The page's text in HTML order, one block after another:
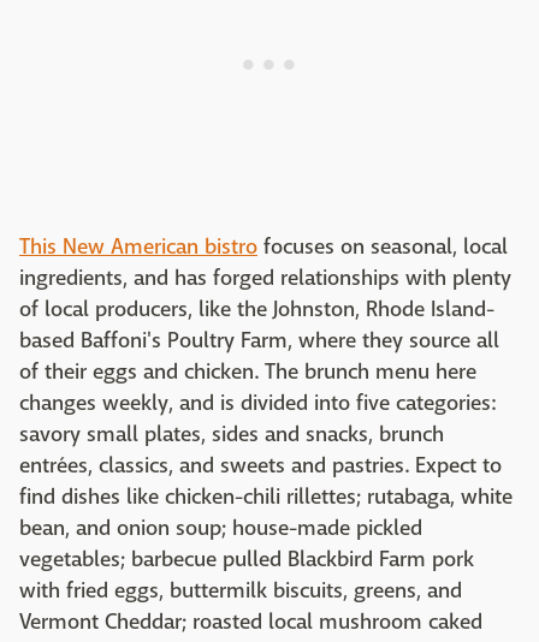
This New American bistro focuses on seasonal, local
ingredients, and has forged relationships with plenty
of local producers, like the Johnston, Rhode Island-
based Baffoni's Poultry Farm, where they source all
of their eggs and chicken. The brunch menu here
changes weekly, and is divided into five categories:
savory small plates, sides and snacks, brunch
entrées, classics, and sweets and pastries. Expect to
find dishes like chicken-chili rillettes; rutabaga, white
bean, and onion soup; house-made pickled
vegetables; barbecue pulled Blackbird Farm pork
with fried eggs, buttermilk biscuits, greens, and
Vermont Cheddar; roasted local mushroom caked